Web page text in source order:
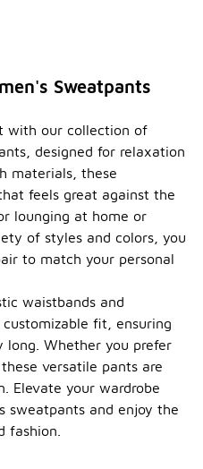
Sweatpants
with our collection of
designed for relaxation
materials, these
feels great against the
lounging at home or
of styles and colors, you
to match your personal
waistbands and
fit, ensuring
long. Whether you prefer
versatile pants are
Elevate your wardrobe
sweatpants and enjoy the
fashion.